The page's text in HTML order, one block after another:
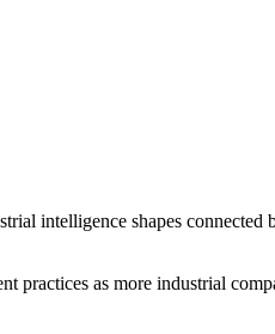
intelligence shapes connected
practices as more industrial